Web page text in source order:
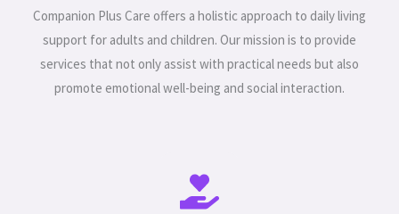
Companion Plus Care offers a holistic approach to daily living
support for adults and children. Our mission is to provide
services that not only assist with practical needs but also
promote emotional well-being and social interaction.